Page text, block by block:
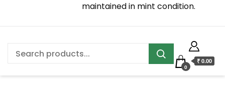
maintained in mint condition.
0
₹ 0.00